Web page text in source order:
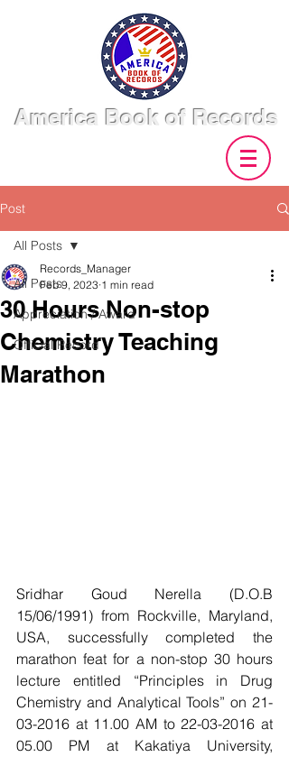
America Book of Records
Post
All Posts
Appreciation / Award
Official Record
All Posts
30 Hours Non-stop
Chemistry Teaching
Marathon
Records_Manager
Feb 9, 2023 1 min read
Sridhar Goud Nerella (D.O.B
15/06/1991) from Rockville, Maryland,
USA, successfully completed the
marathon feat for a non-stop 30 hours
lecture entitled “Principles in Drug
Chemistry and Analytical Tools” on 21-
03-2016 at 11.00 AM to 22-03-2016 at
05.00 PM at Kakatiya University,